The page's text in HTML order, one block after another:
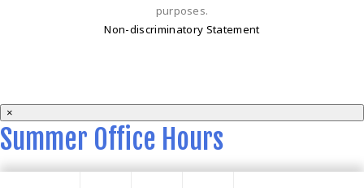
purposes.
Non-discriminatory Statement
×
Summer Office Hours